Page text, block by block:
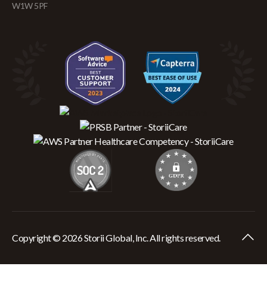
W1W 5PF
Copyright © 2026 Storii Global, Inc. All rights reserved.